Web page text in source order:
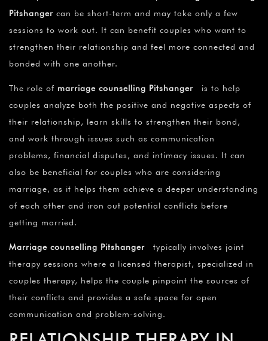
Pitshanger can be short-term and may take only a few
sessions to work out. It can benefit couples who want to
strengthen their relationship and feel more connected and
bonded with one another.
The role of marriage counselling Pitshanger is to help
couples analyze both the positive and negative aspects of
their relationship, learn skills to strengthen their bond,
and work through issues such as communication
problems, financial disputes, and intimacy issues. It can
also be beneficial for couples who are considering
marriage, as it helps them achieve a deeper understanding
of each other and iron out potential conflicts before
getting married.
Marriage counselling Pitshanger typically involves joint
therapy sessions where a licensed therapist, specialized in
couples therapy, helps the couple pinpoint the sources of
their conflicts and provides a safe space for open
communication and problem-solving.